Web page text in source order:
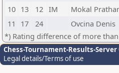
10 13 12 IM Mokal
11
17 24 Ovcina Denis
*) Rating difference of more
Chess-Tournament-Results-Server
Legal details/Terms of use